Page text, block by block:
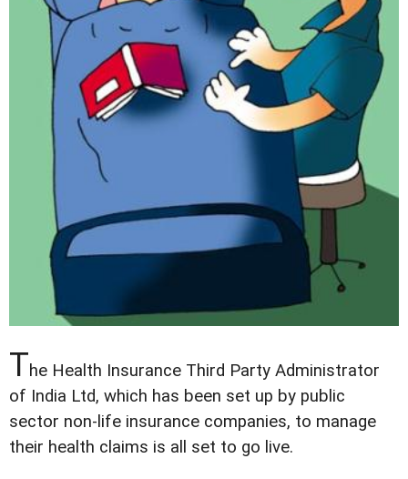
The Health Insurance Third Party Administrator
of India Ltd, which has been set up by public
sector non-life insurance companies, to manage
their health claims is all set to go live.